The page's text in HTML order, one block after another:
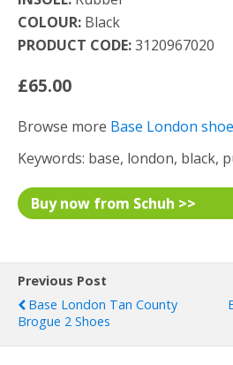
COLOUR: Black
PRODUCT CODE:3120967020
£65.00
Browse more Base London
Keywords: base, london, black,
Buy now from Schuh >>
Previous Post
Base London Tan County
Brogue 2 Shoes